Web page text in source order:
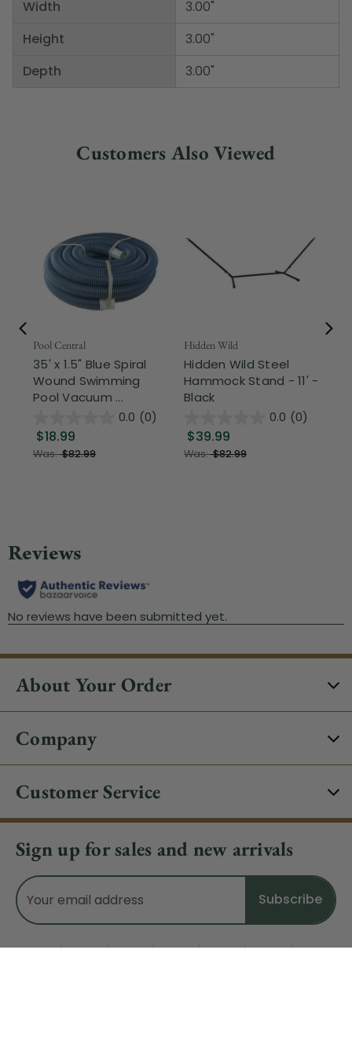
Width
Height
Depth
3.00"
3.00"
3.00"
Customers Also Viewed
Pool Central
35' x 1.5" Blue Spiral
Wound Swimming
Pool Vacuum ...
0.0 (0)
$18.99
Was:$82.99
Hidden Wild
Hidden Wild Steel
Hammock Stand - 11' -
Black
0.0 (0)
$39.99
Was:$82.99
About Your Order
Company
Customer Service
Sign up for sales and new arrivals
Email
Address